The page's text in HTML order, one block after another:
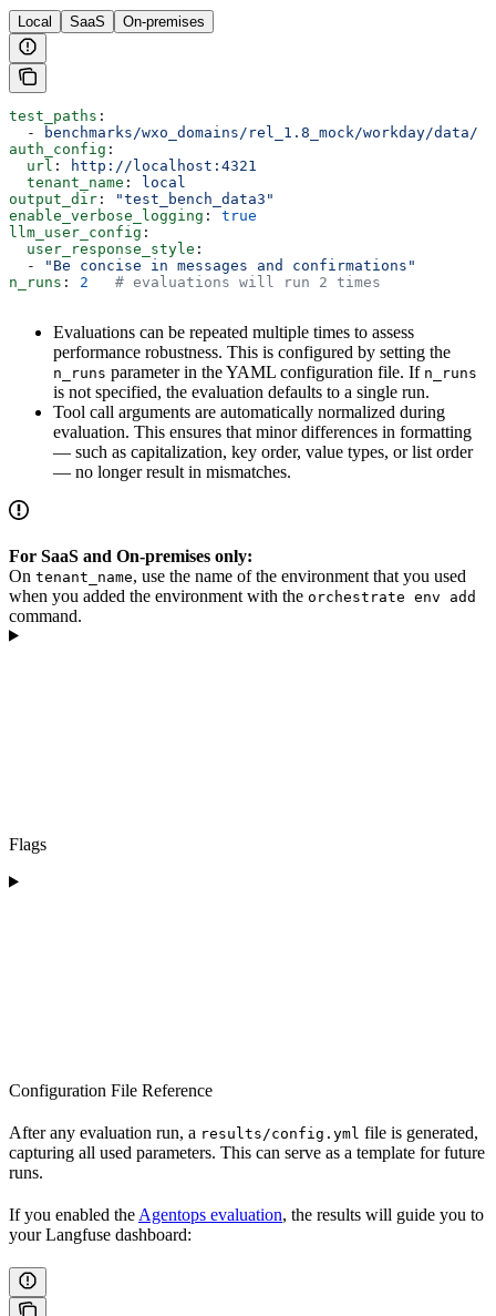
Local SaaS On-premises
test_paths :
  -
benchmarks/wxo_domains/rel_1.8_mock/workday/data/
auth_config :
  url
:
http://localhost:4321
  tenant_name
: local
output_dir :
"test_bench_data3"
enable_verbose_logging : true
llm_user_config :
  user_response_style
:
  -
"Be concise in messages and confirmations"
n_runs : 2
   # evaluations will run 2 times
Evaluations can be repeated multiple times to assess
performance robustness. This is configured by setting the
n_runs parameter in the YAML configuration file. If n_runs
is not specified, the evaluation defaults to a single run.
Tool call arguments are automatically normalized during
evaluation. This ensures that minor differences in formatting
— such as capitalization, key order, value types, or list order
— no longer result in mismatches.
For SaaS and On-premises only:
On tenant_name, use the name of the environment that you used
when you added the environment with the orchestrate env add
command.
Flags
Configuration File Reference
After any evaluation run, a results/config.yml file is generated,
capturing all used parameters. This can serve as a template for future
runs.
If you enabled the Agentops evaluation, the results will guide you to
your Langfuse dashboard: